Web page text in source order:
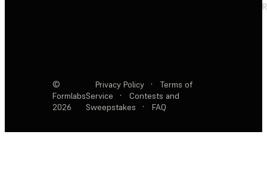
©
Formlabs
2026
Privacy Policy ·
Terms of
Service
·
Contests and
Sweepstakes
· FAQ